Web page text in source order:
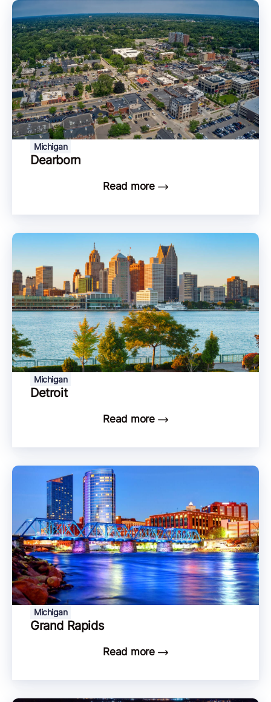
Michigan
Dearborn
Read more
Michigan
Detroit
Read more
Michigan
Grand Rapids
Read more